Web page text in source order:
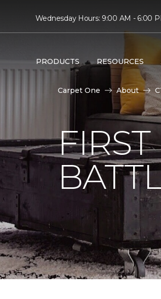
Wednesday Hours: 9:00 AM - 6:00
PRODUCTS RESOURCES
Carpet One About